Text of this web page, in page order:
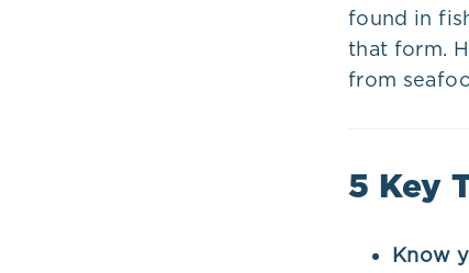
found in
that form.
from
5 Key
Know